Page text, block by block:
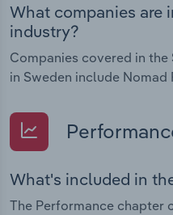
What companies are
industry?
Companies covered in
in Sweden include Nomad
What's included in
The Performance chapter